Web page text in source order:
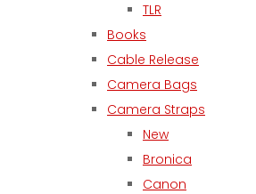
TLR
Books
Cable Release
Camera Bags
Camera Straps
New
Bronica
Canon